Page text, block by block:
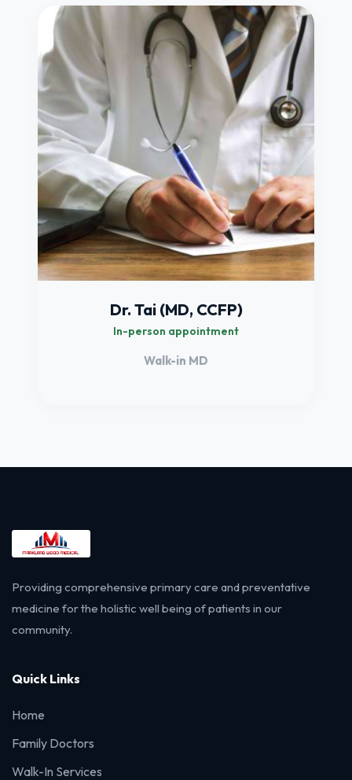
Dr. Tai (MD, CCFP)
In-person appointment
Walk-in MD
Providing comprehensive primary care and preventative
medicine for the holistic well being of patients in our
community.
Quick Links
Home
Family Doctors
Walk-In Services